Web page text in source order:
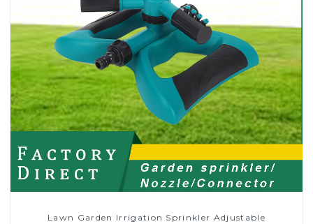
Lawn Garden Irrigation Sprinkler Adjustable